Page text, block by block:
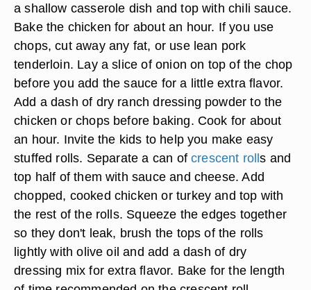
a shallow casserole dish and top with chili sauce.
Bake the chicken for about an hour. If you use
chops, cut away any fat, or use lean pork
tenderloin. Lay a slice of onion on top of the chop
before you add the sauce for a little extra flavor.
Add a dash of dry ranch dressing powder to the
chicken or chops before baking. Cook for about
an hour. Invite the kids to help you make easy
stuffed rolls. Separate a can ofcrescent rolls and
top half of them with sauce and cheese. Add
chopped, cooked chicken or turkey and top with
the rest of the rolls. Squeeze the edges together
so they don't leak, brush the tops of the rolls
lightly with olive oil and add a dash of dry
dressing mix for extra flavor. Bake for the length